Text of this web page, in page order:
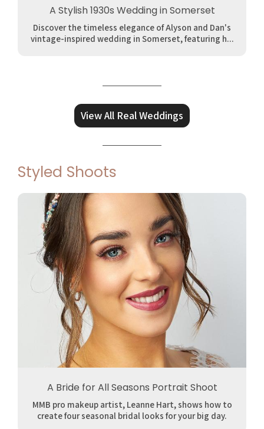
A Stylish 1930s Wedding in Somerset
Discover the timeless elegance of Alyson and Dan's
vintage-inspired wedding in Somerset, featuring h...
View All Real Weddings
Styled Shoots
A Bride for All Seasons Portrait Shoot
MMB pro makeup artist, Leanne Hart, shows how to
create four seasonal bridal looks for your big day.